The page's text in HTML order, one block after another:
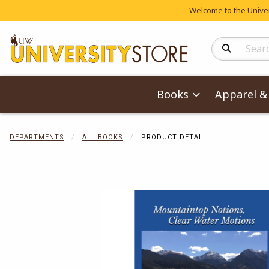
Welcome to the
Search
Books Apparel
DEPARTMENTS ALL BOOKS PRODUCT DETAIL
Begin